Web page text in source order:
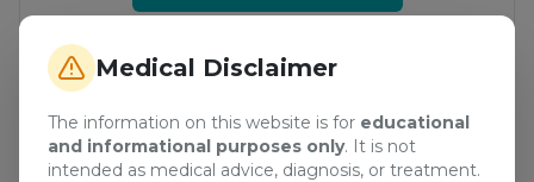
Medical Disclaimer
The information on this website is for educational
and informational purposes only. It is not
intended as medical advice, diagnosis, or treatment.